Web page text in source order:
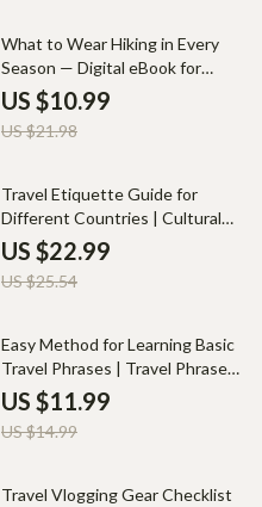
50% off
What to Wear Hiking in Every
Season — Digital eBook for
Hikers, Travelers & Outdoor
Enthusiasts | Learn Layering,
Seasonal Gear & Outfit
What to Wear Hiking in
Different Seasons
US $10.99
US $21.98
10% off
Travel Etiquette Guide for
Different Countries | Cultural
Etiquette Ebook for
International Travel & Business
Trips | Digital Download Guide
US $22.99
US $25.54
20% off
Easy Method for Learning Basic
Travel Phrases | Travel Phrase
Book Digital Download |
Beginner Travel Language Guide
for Fast Learning
US $11.99
US $14.99
25% off
Travel Vlogging Gear Checklist